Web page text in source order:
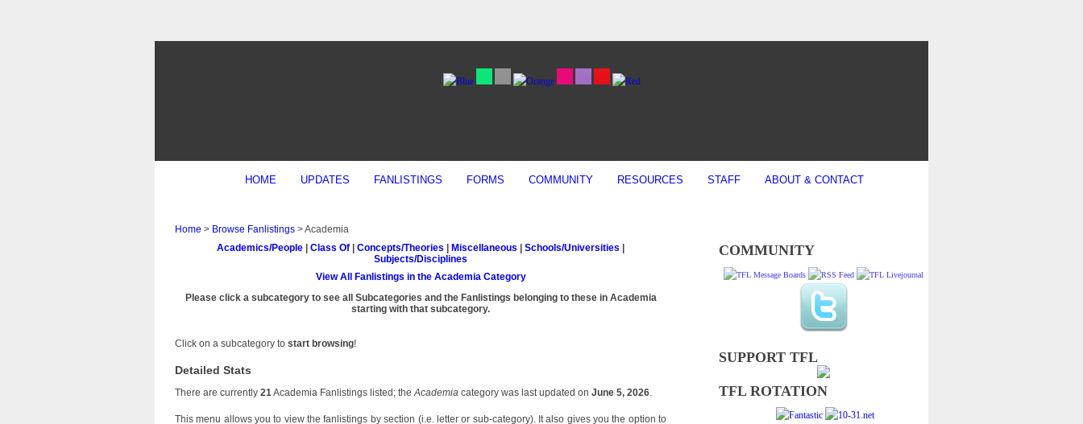
HOME UPDATES FANLISTINGS FORMS COMMUNITY RESOURCES STAFF ABOUT & CONTACT
Home > Browse Fanlistings > Academia
Academics/People
Class Of Concepts/Theories Miscellaneous Schools/Universities
Subjects/Disciplines
View All Fanlistings in the Academia Category
Please click a subcategory to see all Subcategories and the Fanlistings belonging to these in Academia
starting with that subcategory.
Click on a subcategory to start browsing!
Detailed Stats
There are currently 21Academia Fanlistings listed; theAcademia category was last updated on June 5, 2026.
This menu allows you to view the fanlistings by section (i.e. letter or sub-category). It also gives you the option to
COMMUNITY
SUPPORT TFL
TFL ROTATION